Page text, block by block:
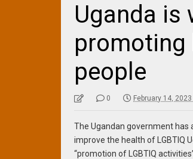
Uganda is
promoting
people
0 February 14,
The Ugandan government
improve the health of LGBTIQ
“promotion of LGBTIQ